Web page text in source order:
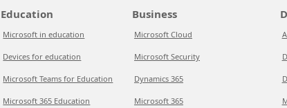
Education
Microsoft in education
Devices for education
Microsoft Teams for Education
Microsoft 365 Education
Business
Microsoft Cloud
Microsoft Security
Dynamics 365
Microsoft 365